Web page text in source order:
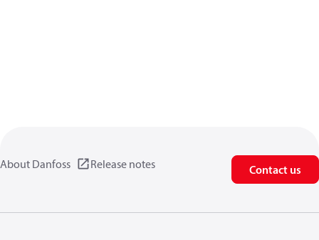
About Danfoss Release notes Contact us